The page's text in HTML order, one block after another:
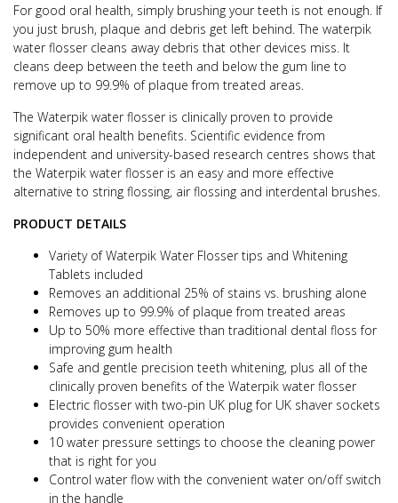
For good oral health, simply brushing your teeth is not enough. If
you just brush, plaque and debris get left behind. The waterpik
water flosser cleans away debris that other devices miss. It
cleans deep between the teeth and below the gum line to
remove up to 99.9% of plaque from treated areas.
The Waterpik water flosser is clinically proven to provide
significant oral health benefits. Scientific evidence from
independent and university-based research centres shows that
the Waterpik water flosser is an easy and more effective
alternative to string flossing, air flossing and interdental brushes.
PRODUCT DETAILS
Variety of Waterpik Water Flosser tips and Whitening
Tablets included
Removes an additional 25% of stains vs. brushing alone
Removes up to 99.9% of plaque from treated areas
Up to 50% more effective than traditional dental floss for
improving gum health
Safe and gentle precision teeth whitening, plus all of the
clinically proven benefits of the Waterpik water flosser
Electric flosser with two-pin UK plug for UK shaver sockets
provides convenient operation
10 water pressure settings to choose the cleaning power
that is right for you
Control water flow with the convenient water on/off switch
in the handle